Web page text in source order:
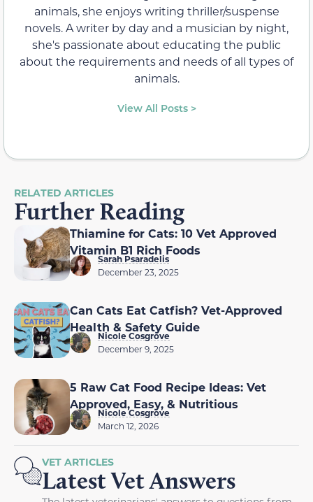
animals, she enjoys writing thriller/suspense
novels. A writer by day and a musician by night,
she's passionate about educating the public
about the requirements and needs of all types of
animals.
View All Posts >
RELATED ARTICLES
Further Reading
Thiamine for Cats: 10 Vet Approved
Vitamin B1 Rich Foods
Sarah Psaradelis
December 23, 2025
Can Cats Eat Catfish? Vet-Approved
Health & Safety Guide
Nicole Cosgrove
December 9, 2025
5 Raw Cat Food Recipe Ideas: Vet
Approved, Easy, & Nutritious
Nicole Cosgrove
March 12, 2026
VET ARTICLES
Latest Vet Answers